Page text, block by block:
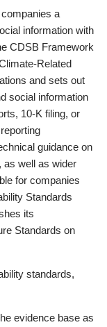
a
information with
CDSB Framework
Related
and sets out
social information
10-K filing, or
guidance on
as well as wider
for companies
Standards
its
Standards on
standards,
evidence base as